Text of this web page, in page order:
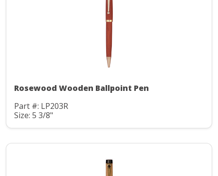
Rosewood Wooden Ballpoint Pen
Part #: LP203R
Size: 5 3/8"